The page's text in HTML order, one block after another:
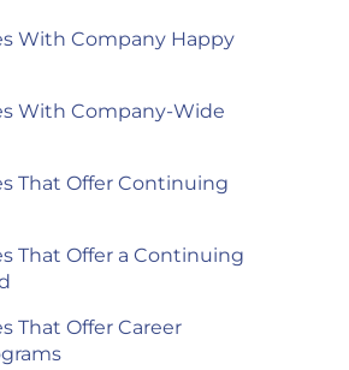
With Company Happy
With Company-Wide
That Offer Continuing
That Offer a Continuing
That Offer Career